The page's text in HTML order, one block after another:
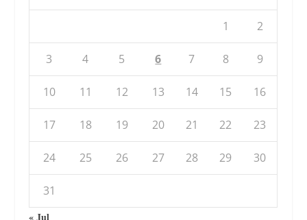
1 2
3 4 5 6 7 8 9
10 11 12 13 14 15 16
17 18 19 20 21 22 23
24 25 26 27 28 29 30
31
« Jul